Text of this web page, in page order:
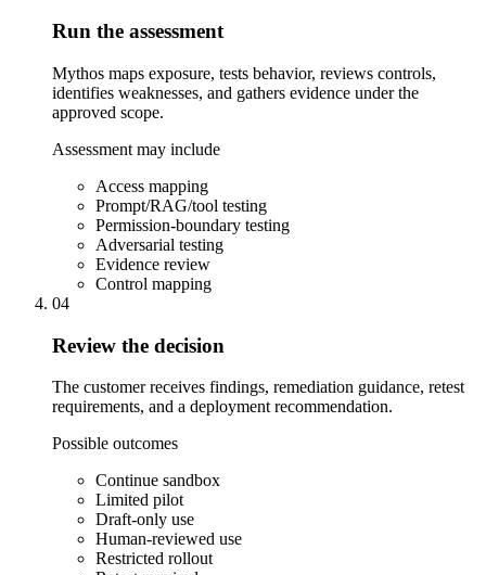
Run the assessment
Mythos maps exposure, tests behavior, reviews controls,
identifies weaknesses, and gathers evidence under the
approved scope.
Assessment may include
Access mapping
Prompt/RAG/tool testing
Permission-boundary testing
Adversarial testing
Evidence review
Control mapping
04
Review the decision
The customer receives findings, remediation guidance, retest
requirements, and a deployment recommendation.
Possible outcomes
Continue sandbox
Limited pilot
Draft-only use
Human-reviewed use
Restricted rollout